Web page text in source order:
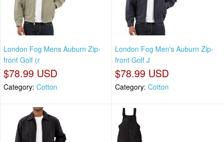
London Fog Mens Auburn Zip-
front Golf (r
$78.99 USD
Category: Cotton
London Fog Men's Auburn Zip-
front Golf J
$78.99 USD
Category: Cotton